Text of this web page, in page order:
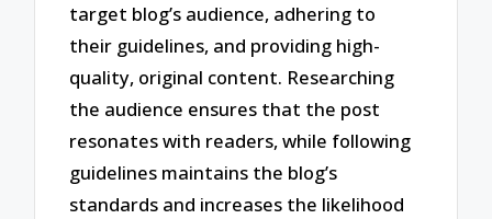
target blog’s audience, adhering to
their guidelines, and providing high-
quality, original content. Researching
the audience ensures that the post
resonates with readers, while following
guidelines maintains the blog’s
standards and increases the likelihood